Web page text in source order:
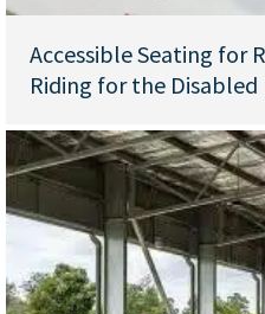
Accessible Seating for
Riding for the Disabled